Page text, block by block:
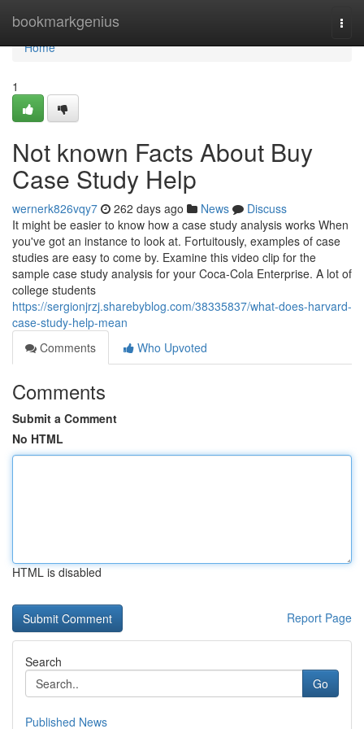
bookmarkgenius
Home
Home
1
Not known Facts About Buy
Case Study Help
wernerk826vqy7 262 days ago News
Discuss
It might be easier to know how a case study analysis works When
you've got an instance to look at. Fortuitously, examples of case
studies are easy to come by. Examine this video clip for the
sample case study analysis for your Coca-Cola Enterprise. A lot of
college students
https://sergionjrzj.sharebyblog.com/38335837/what-does-harvard-
case-study-help-mean
Comments
Who Upvoted
Comments
Submit a Comment
No HTML
HTML is disabled
Report Page
Search
Go
Published News